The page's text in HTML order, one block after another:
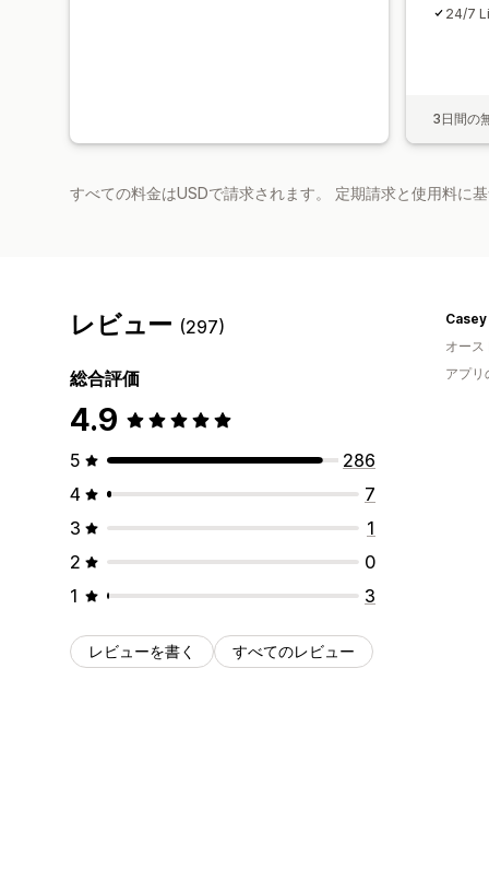
24/7
3日間の
すべての料金はUSDで請求されます。 定期請求と使用料に
レビュー (297)
総合評価
4.9
5
286
4
7
3
1
2
0
1
3
レビューを書く すべてのレビュー
オース
アプリ